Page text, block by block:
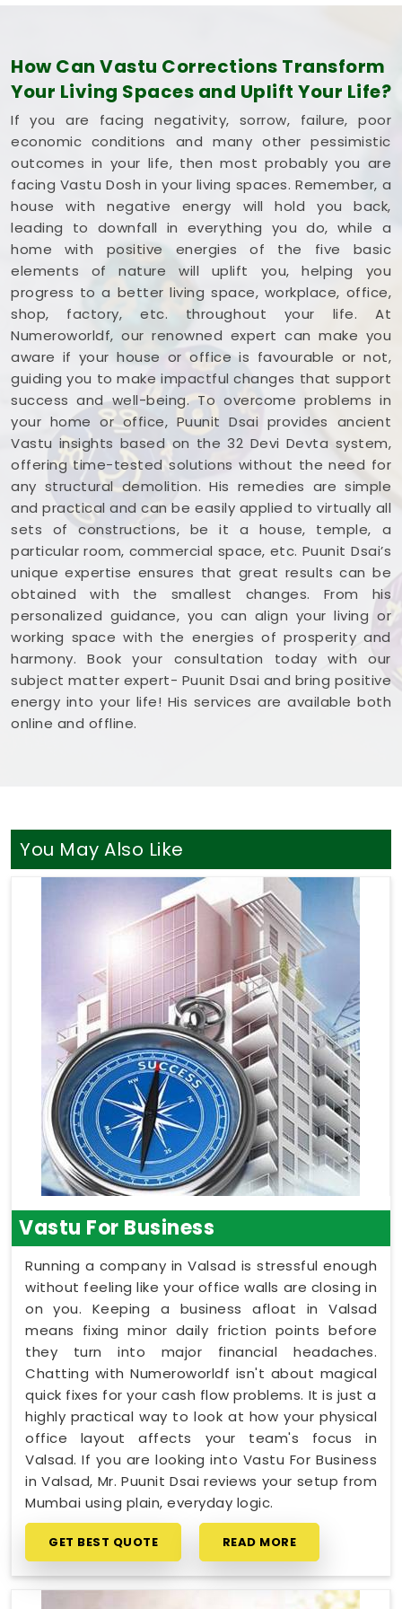
How Can Vastu Corrections Transform
Your Living Spaces and Uplift Your Life?
If you are facing negativity, sorrow, failure, poor
economic conditions and many other pessimistic
outcomes in your life, then most probably you are
facing Vastu Dosh in your living spaces. Remember, a
house with negative energy will hold you back,
leading to downfall in everything you do, while a
home with positive energies of the five basic
elements of nature will uplift you, helping you
progress to a better living space, workplace, office,
shop, factory, etc. throughout your life. At
Numeroworldf, our renowned expert can make you
aware if your house or office is favourable or not,
guiding you to make impactful changes that support
success and well-being. To overcome problems in
your home or office, Puunit Dsai provides ancient
Vastu insights based on the 32 Devi Devta system,
offering time-tested solutions without the need for
any structural demolition. His remedies are simple
and practical and can be easily applied to virtually all
sets of constructions, be it a house, temple, a
particular room, commercial space, etc. Puunit Dsai’s
unique expertise ensures that great results can be
obtained with the smallest changes. From his
personalized guidance, you can align your living or
working space with the energies of prosperity and
harmony. Book your consultation today with our
subject matter expert- Puunit Dsai and bring positive
energy into your life! His services are available both
online and offline.
You May Also Like
Vastu For Business
Running a company in Valsad is stressful enough
without feeling like your office walls are closing in
on you. Keeping a business afloat in Valsad
means fixing minor daily friction points before
they turn into major financial headaches.
Chatting with Numeroworldf isn't about magical
quick fixes for your cash flow problems. It is just a
highly practical way to look at how your physical
office layout affects your team's focus in
Valsad. If you are looking into Vastu For Business
in Valsad, Mr. Puunit Dsai reviews your setup from
Mumbai using plain, everyday logic.
GET BEST QUOTE READ MORE